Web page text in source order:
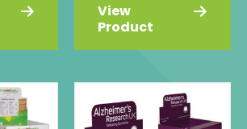
View
Product